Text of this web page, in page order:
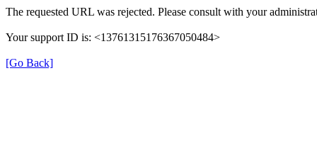
The requested URL was rejected. Please consult with your
Your support ID is: <13761315176367050484>
[Go Back]